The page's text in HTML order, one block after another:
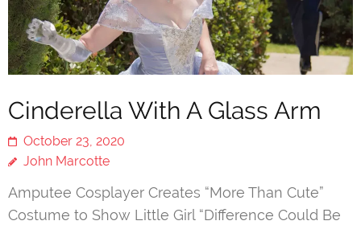
Cinderella With A Glass Arm
October 23, 2020
John Marcotte
Amputee Cosplayer Creates “More Than Cute”
Costume to Show Little Girl “Difference Could Be